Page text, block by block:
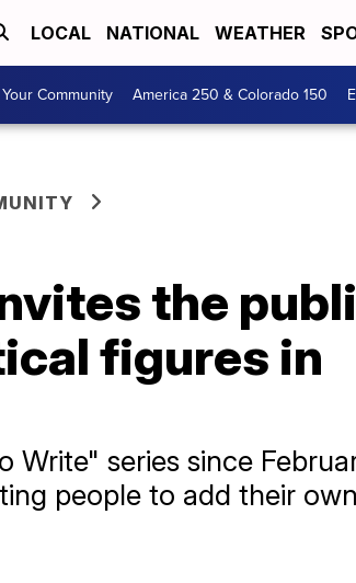
LOCAL NATIONAL WEATHER
Community America 250 & Colorado 150
the
figures in
series since
people to add their